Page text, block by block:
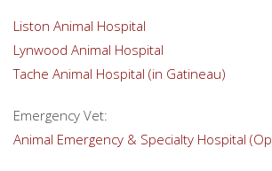
Liston Animal Hospital
Lynwood Animal Hospital
Tache Animal Hospital (in Gatineau)
Emergency Vet:
Animal Emergency & Specialty Hospital